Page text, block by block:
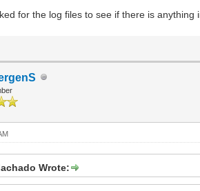
for the log files to see if there is anything
Wrote: